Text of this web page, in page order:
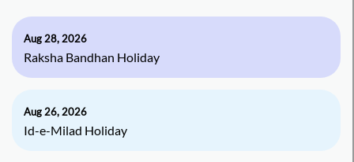
Aug 28, 2026
Raksha Bandhan Holiday
Aug 26, 2026
Id-e-Milad Holiday